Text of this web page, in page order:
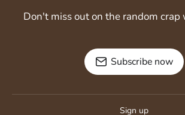
Don't miss out on the random crap
Subscribe now
Sign up